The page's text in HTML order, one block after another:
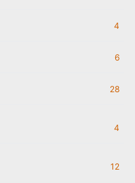
4
6
28
4
12